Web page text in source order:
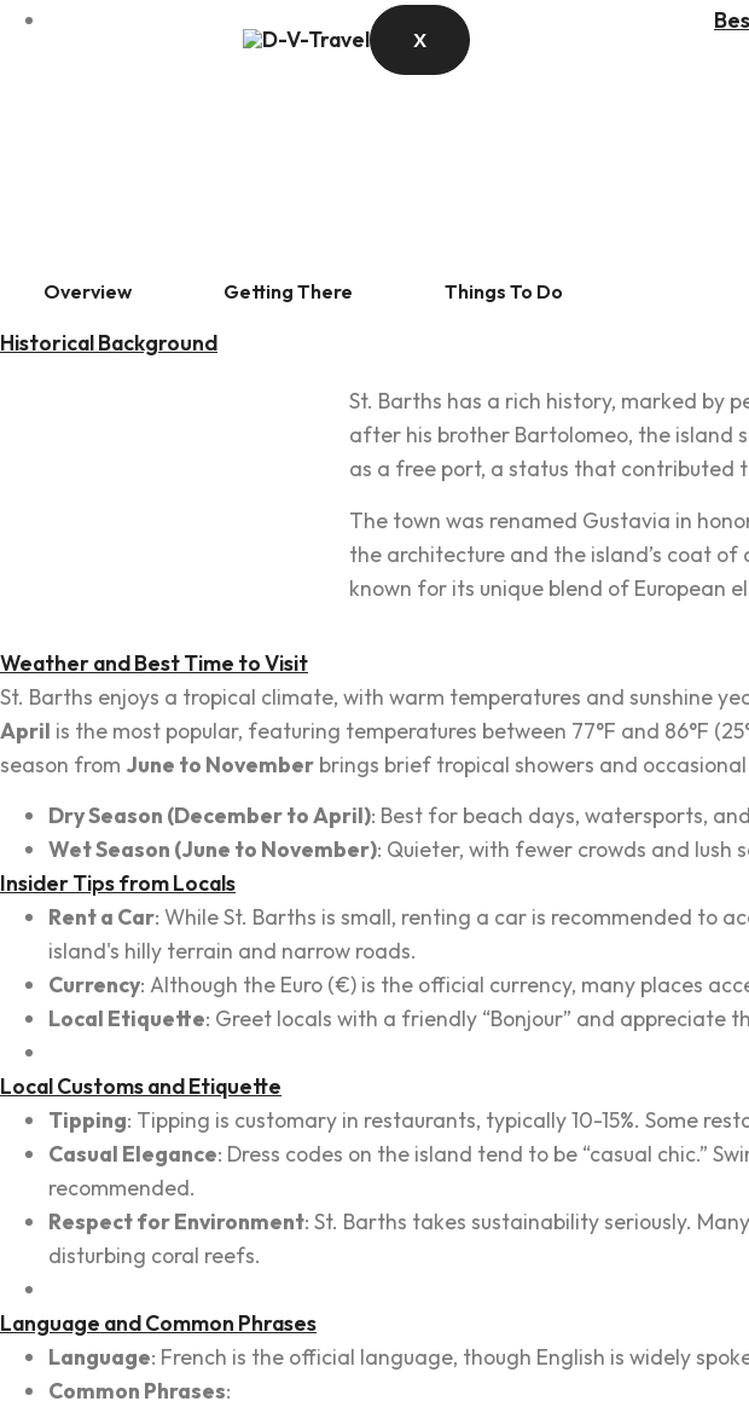
X
Overview Getting There Things To Do
Historical Background
St. Barths has a rich history, marked by
after his brother Bartolomeo, the island
as a free port, a status that contributed
The town was renamed Gustavia in
the architecture and the island’s coat of
known for its unique blend of European
Weather and Best Time to Visit
St. Barths enjoys a tropical climate, with warm temperatures and sunshine
April is the most popular, featuring temperatures between 77°F and 86°F
season from June to November brings brief tropical showers and
Dry Season (December to April): Best for beach days, watersports,
Wet Season (June to November): Quieter, with fewer crowds and lush
Insider Tips from Locals
Rent a Car: While St. Barths is small, renting a car is recommended to
island's hilly terrain and narrow roads.
Currency: Although the Euro (€) is the official currency, many places
Local Etiquette: Greet locals with a friendly “Bonjour” and appreciate
Local Customs and Etiquette
Tipping: Tipping is customary in restaurants, typically 10-15%. Some
Casual Elegance: Dress codes on the island tend to be “casual chic.”
recommended.
Respect for Environment: St. Barths takes sustainability seriously.
disturbing coral reefs.
Language and Common Phrases
Language: French is the official language, though English is widely
Common Phrases: